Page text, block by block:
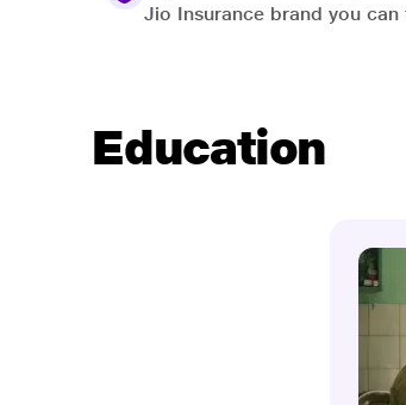
Jio Insurance brand you
Education